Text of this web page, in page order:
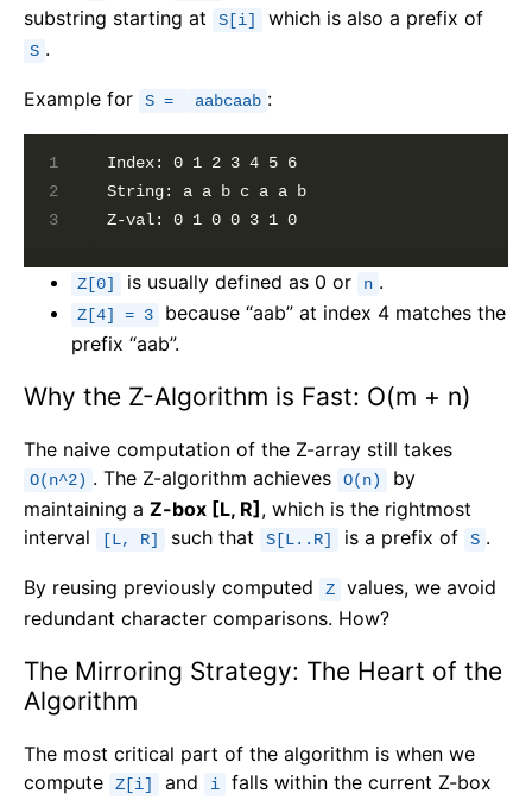
substring starting at
S[i] which is also a prefix of
S .
Example for S = aabcaab :
1
2
3
Index: 0 1 2 3 4 5 6
String: a a b c a a b
Z[0] is usually defined as 0 or n .
Z[4] = 3
because “aab” at index 4 matches the
prefix “aab”.
Why the Z-Algorithm is Fast: O(m + n)
The naive computation of the Z-array still takes
O(n^2) . The Z-algorithm achieves O(n)
by
maintaining a Z-box [L, R] , which is the rightmost
interval
[L, R] such that S[L..R] is a prefix of S .
By reusing previously computed Z
values, we avoid
redundant character comparisons. How?
The Mirroring Strategy: The Heart of the
Algorithm
The most critical part of the algorithm is when we
compute
Z[i] and i falls within the current Z-box